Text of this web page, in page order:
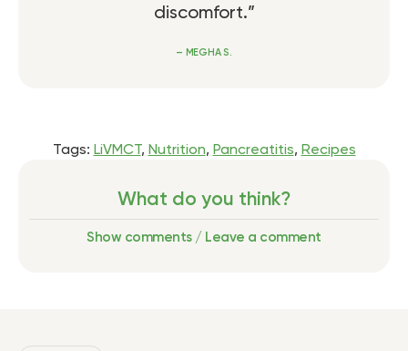
discomfort.”
– MEGHA S.
Tags: LiVMCT, Nutrition, Pancreatitis, Recipes
What do you think?
Show comments / Leave a comment